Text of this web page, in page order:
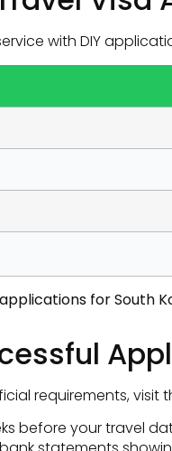
with DIY
for South
requirements, visit
before your travel